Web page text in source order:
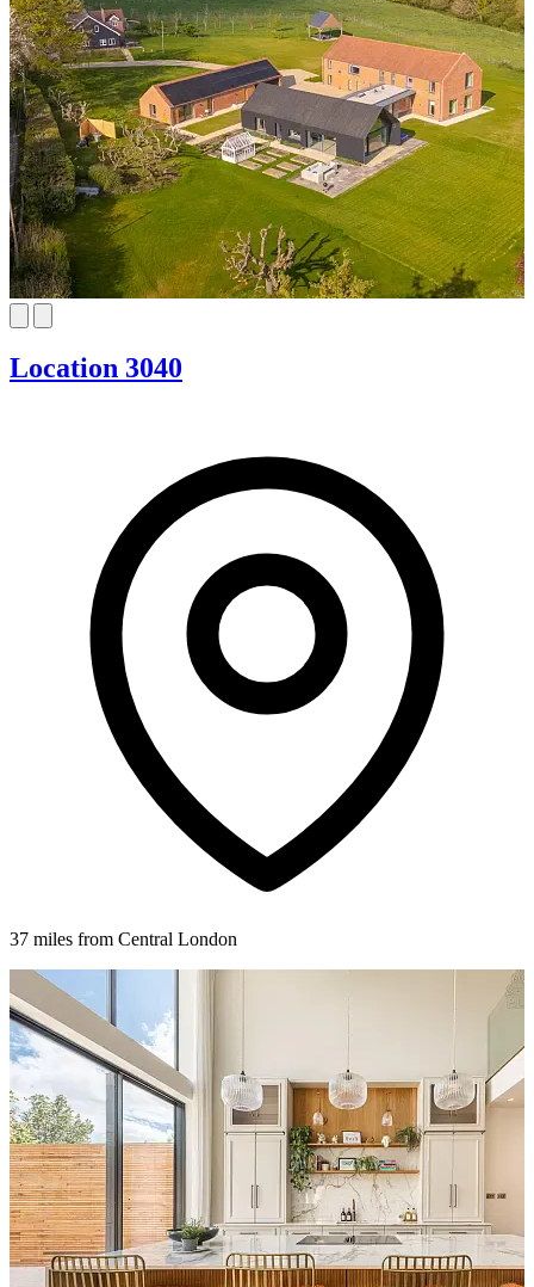
Location 3040
37 miles from Central London